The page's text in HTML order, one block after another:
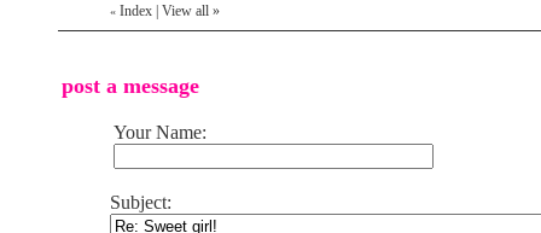
« Index View all »
post a message
Your Name:
Subject: